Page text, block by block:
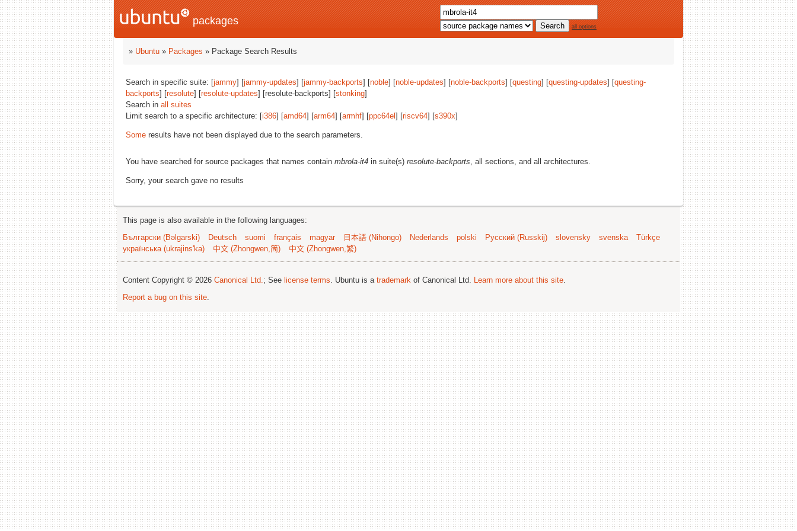
packages all options
» Ubuntu » Packages » Package Search Results
Search in specific suite: [jammy] [jammy-updates] [jammy-backports] [noble] [noble-updates] [noble-backports] [questing] [questing-updates] [questing-
backports] [resolute] [resolute-updates] [resolute-backports] [stonking]
Search in all suites
Limit search to a specific architecture: [i386] [amd64] [arm64] [armhf] [ppc64el ] [riscv64] [s390x]
Some results have not been displayed due to the search parameters.
You have searched for source packages that names contain mbrola-it4 in suite(s) resolute-backports, all sections, and all architectures.
Sorry, your search gave no results
This page is also available in the following languages:
Български (Bəlgarski)
Deutsch suomi français magyar 日本語 (Nihongo) Nederlands polski Русский (Russkij) slovensky svenska
Türkçe
українська (ukrajins'ka)
中文 (Zhongwen,简) 中文 (Zhongwen,繁)
Content Copyright © 2026 Canonical Ltd.; See license terms. Ubuntu is a trademark of Canonical Ltd. Learn more about this site.
Report a bug on this site.